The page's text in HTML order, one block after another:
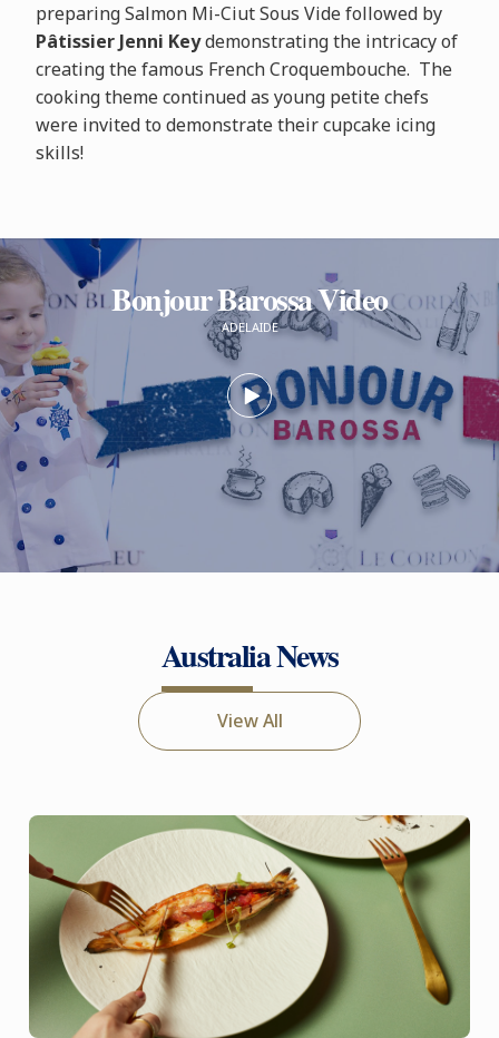
preparing Salmon Mi-Ciut Sous Vide followed by
Pâtissier Jenni Keydemonstrating the intricacy of
creating the famous French Croquembouche. The
cooking theme continued as young petite chefs
were invited to demonstrate their cupcake icing
skills!
Bonjour Barossa Video
ADELAIDE
Australia News
View All